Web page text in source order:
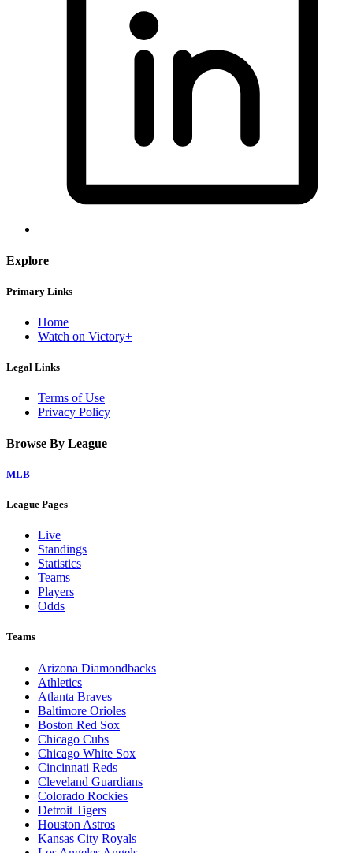
Explore
Primary Links
Home
Watch on Victory+
Legal Links
Terms of Use
Privacy Policy
Browse By League
MLB
League Pages
Live
Standings
Statistics
Teams
Players
Odds
Teams
Arizona Diamondbacks
Athletics
Atlanta Braves
Baltimore Orioles
Boston Red Sox
Chicago Cubs
Chicago White Sox
Cincinnati Reds
Cleveland Guardians
Colorado Rockies
Detroit Tigers
Houston Astros
Kansas City Royals